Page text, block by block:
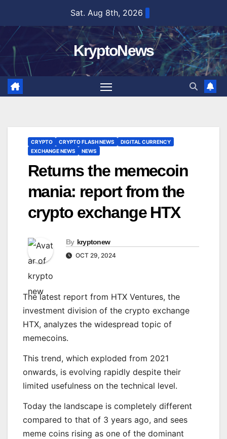
content
Sat. Aug 8th, 2026
KryptoNews
CRYPTO CRYPTO FLASH NEWS
DIGITAL CURRENCY
EXCHANGE NEWS
NEWS
Returns the memecoin
mania: report from the
crypto exchange HTX
By kryptonew
OCT 29, 2024
The latest report from HTX Ventures, the
investment division of the crypto exchange
HTX, analyzes the widespread topic of
memecoins.
This trend, which exploded from 2021
onwards, is evolving rapidly despite their
limited usefulness on the technical level.
Today the landscape is completely different
compared to that of 3 years ago, and sees
meme coins rising as one of the dominant